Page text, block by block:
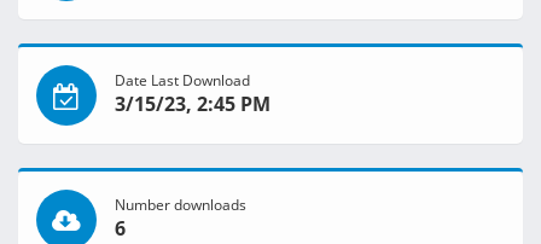
Date Last Download
3/15/23, 2:45 PM
Number downloads
6